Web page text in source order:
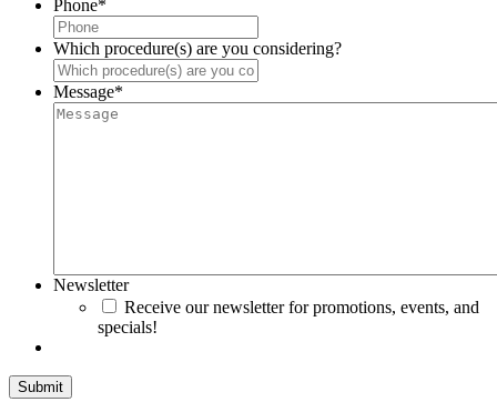
Phone*
Which procedure(s) are you considering?
Message*
Newsletter
Receive our newsletter for promotions, events, and
specials!
Submit